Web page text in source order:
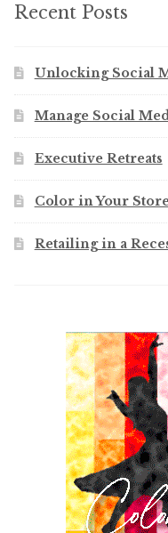
Recent Posts
Unlocking Social
Manage Social
Executive Retreats
Color in Your
Retailing in a